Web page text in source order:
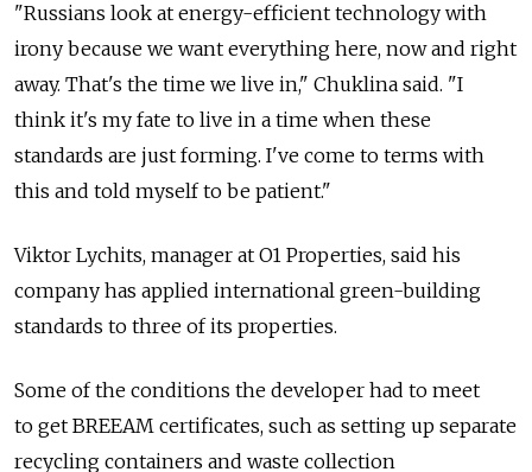
"Russians look at energy-efficient technology with
irony because we want everything here, now and right
away. That's the time we live in," Chuklina said. "I
think it's my fate to live in a time when these
standards are just forming. I've come to terms with
this and told myself to be patient."
Viktor Lychits, manager at O1 Properties, said his
company has applied international green-building
standards to three of its properties.
Some of the conditions the developer had to meet
to get BREEAM certificates, such as setting up separate
recycling containers and waste collection